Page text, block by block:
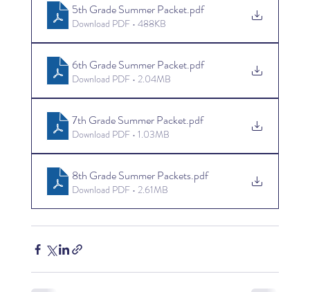
5th Grade Summer Packet.pdf
Download PDF • 488KB
6th Grade Summer Packet.pdf
Download PDF • 2.04MB
7th Grade Summer Packet.pdf
Download PDF • 1.03MB
8th Grade Summer Packets.pdf
Download PDF • 2.61MB